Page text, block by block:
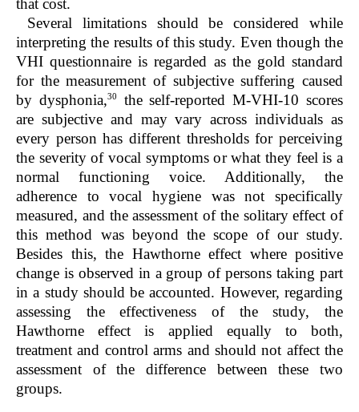
Several limitations should be considered while
interpreting the results of this study. Even though the
VHI questionnaire is regarded as the gold standard
for the measurement of subjective suffering caused
by dysphonia,30
the self-reported M-VHI-10 scores
are subjective and may vary across individuals as
every person has different thresholds for perceiving
the severity of vocal symptoms or what they feel is a
normal functioning voice. Additionally, the
adherence to vocal hygiene was not specifically
measured, and the assessment of the solitary effect of
this method was beyond the scope of our study.
Besides this, the Hawthorne effect where positive
change is observed in a group of persons taking part
in a study should be accounted. However, regarding
assessing the effectiveness of the study, the
Hawthorne effect is applied equally to both,
treatment and control arms and should not affect the
assessment of the difference between these two
groups.